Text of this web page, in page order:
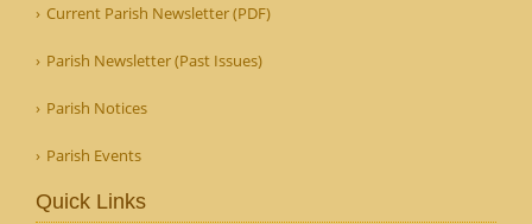
Current Parish Newsletter (PDF)
Parish Newsletter (Past Issues)
Parish Notices
Parish Events
Quick Links